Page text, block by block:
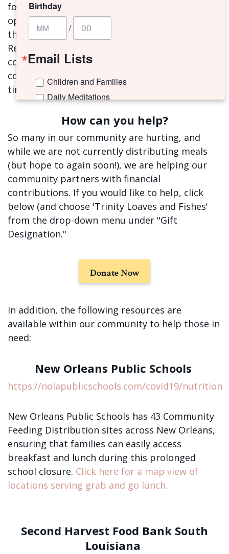
formation and connection. All volunteer
opportunities are currently on hold, including
the Trinity Loaves and Fishes (TLF) ministry.
Rest assured, we are in touch with all the TLF
community partners and are working to
continue to address their needs during this
time.
How can you help?
So many in our community are hurting, and
while we are not currently distributing meals
(but hope to again soon!), we are helping our
community partners with financial
contributions. If you would like to help, click
below (and choose 'Trinity Loaves and Fishes'
from the drop-down menu under "Gift
Designation."
Donate Now
In addition, the following resources are
available within our community to help those in
need:
New Orleans Public Schools
https://nolapublicschools.com/covid19/nutrition
New Orleans Public Schools has 43 Community
Feeding Distribution sites across New Orleans,
ensuring that families can easily access
breakfast and lunch during this prolonged
school closure. Click here for a map view of
locations serving grab and go lunch.
Second Harvest Food Bank South
Louisiana
Birthday
/
Email Lists
Children and Families
Daily Meditations
Trinity Connects Weekly Newsletter
Youth (6th -12th Grades)
By submitting this form, you are consenting to receive marketing emails
from: Trinity Episcopal Church, 1329 Jackson Avenue, New Orleans, LA,
70130, US. You can revoke your consent to receive emails at any time by
using the SafeUnsubscribe® link, found at the bottom of every email.
Emails are serviced by Constant Contact.